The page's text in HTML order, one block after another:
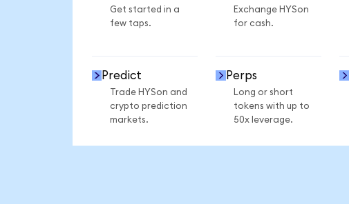
Get started in a
few taps.
Exchange HYSon
for cash.
Predict
Trade HYSon and
crypto prediction
markets.
Perps
Long or short
tokens with up to
50x leverage.